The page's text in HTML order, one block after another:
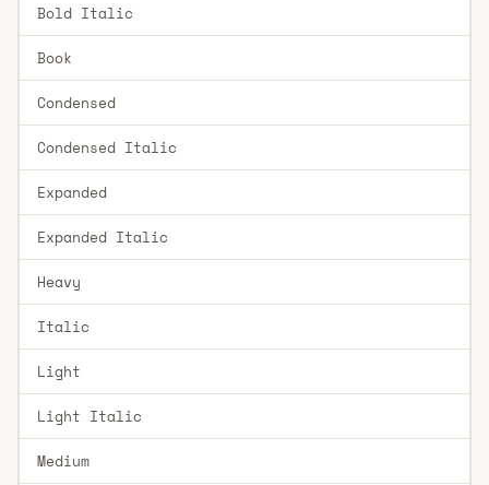
Bold Italic
Book
Condensed
Condensed Italic
Expanded
Expanded Italic
Heavy
Italic
Light
Light Italic
Medium